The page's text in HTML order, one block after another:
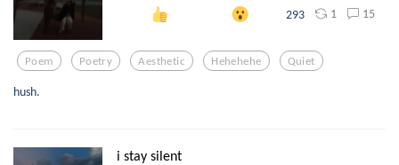
293 1 15
Poem Poetry Aesthetic Hehehehe Quiet
hush.
i stay silent